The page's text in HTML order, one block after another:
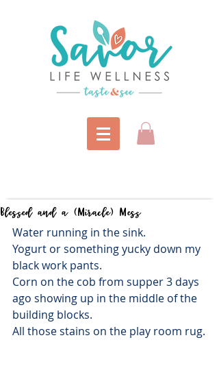
Blessed and a (Miracle) Mess
Water running in the sink.
Yogurt or something yucky down my
black work pants.
Corn on the cob from supper 3 days
ago showing up in the middle of the
building blocks.
All those stains on the play room rug.